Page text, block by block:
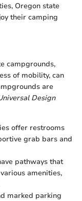
Oregon state
their camping
campgrounds,
of mobility, can
are
Design
offer restrooms
grab bars and
pathways that
amenities,
marked parking